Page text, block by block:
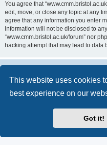
This website uses cookies
best experience on our
Got it!
You agree that
edit, move, or close any topic at any
agree that any information you enter
information will not be disclosed to
“www.cmm.bristol.ac.uk/forum” nor
hacking attempt that may lead to data
®